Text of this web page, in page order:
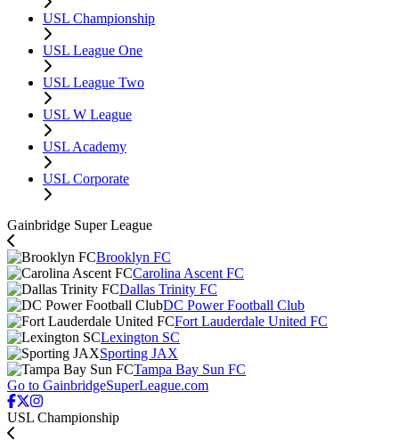
USL Championship
USL League One
USL League Two
USL W League
USL Academy
USL Corporate
Gainbridge Super League
Brooklyn FC
Carolina Ascent FC
Dallas Trinity FC
DC Power Football Club
Fort Lauderdale United FC
Lexington SC
Sporting JAX
Tampa Bay Sun FC
Go to GainbridgeSuperLeague.com
USL Championship